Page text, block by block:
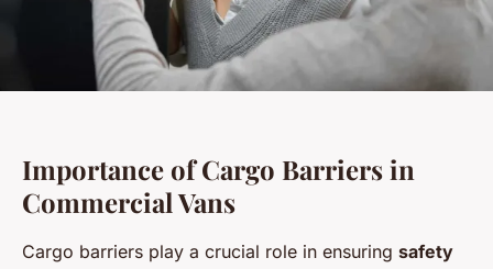
Importance of Cargo Barriers in
Commercial Vans
Cargo barriers play a crucial role in ensuring safety